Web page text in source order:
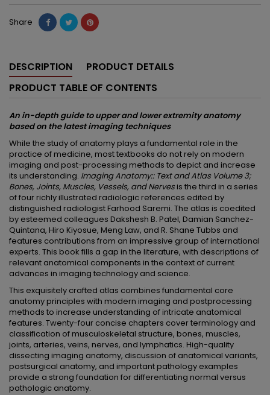
Share
DESCRIPTION
PRODUCT DETAILS
PRODUCT TABLE OF CONTENTS
An in-depth guide to upper and lower extremity anatomy
based on the latest imaging techniques
While the study of anatomy plays a fundamental role in the
practice of medicine, most textbooks do not rely on modern
imaging and post-processing methods to depict and increase
its understanding. Imaging Anatomy:: Text and Atlas Volume 3;
Bones, Joints, Muscles, Vessels, and Nervesis the third in a series
of four richly illustrated radiologic references edited by
distinguished radiologist Farhood Saremi. The atlas is coedited
by esteemed colleagues Dakshesh B. Patel, Damian Sanchez-
Quintana, Hiro Kiyosue, Meng Law, and R. Shane Tubbs and
features contributions from an impressive group of international
experts. This book fills a gap in the literature, with descriptions of
relevant anatomical components in the context of current
advances in imaging technology and science.
This exquisitely crafted atlas combines fundamental core
anatomy principles with modern imaging and postprocessing
methods to increase understanding of intricate anatomical
features. Twenty-four concise chapters cover terminology and
classification of musculoskeletal structure, bones, muscles,
joints, arteries, veins, nerves, and lymphatics. High-quality
dissecting imaging anatomy, discussion of anatomical variants,
postsurgical anatomy, and important pathology examples
provide a strong foundation for differentiating normal versus
pathologic anatomy.